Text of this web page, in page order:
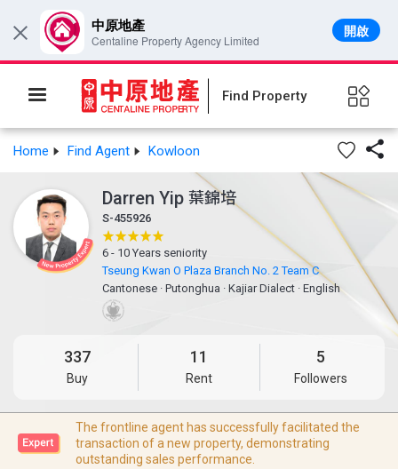
Find Property
Home Find Agent Kowloon 
Darren Yip 葉錦培
S-455926
6 - 10 Years seniority
Tseung Kwan O Plaza Branch No. 2 Team C
Cantonese · Putonghua · Kajiar Dialect · English
337
Buy
11
Rent
5
Followers
The frontline agent has successfully facilitated the
transaction of a new property, demonstrating
outstanding sales performance.
× 中原地產
Centaline Property Agency Limited
開啟